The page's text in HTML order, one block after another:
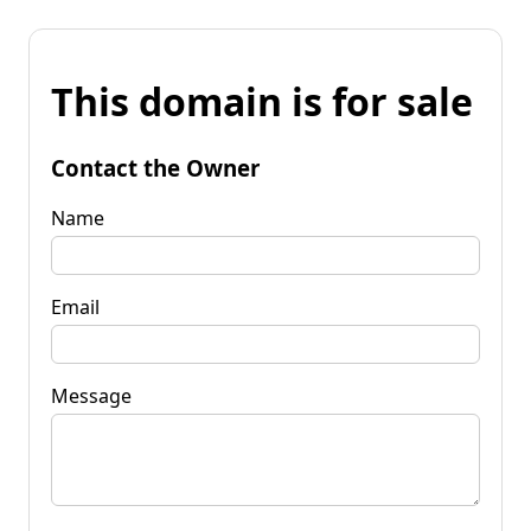
This domain is for sale
Contact the Owner
Name
Email
Message